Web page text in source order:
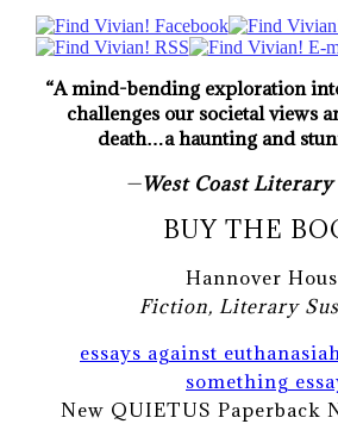
“A mind-bending exploration
challenges our societal views
death…a haunting and
—West Coast Literary
BUY THE
Hannover
Fiction, Literary
essays against euthanasia
something
New QUIETUS Paperback